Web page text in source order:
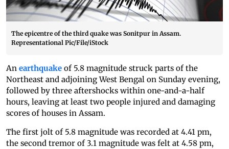
The epicentre of the third quake was Sonitpur in Assam.
Representational Pic/File/iStock
An earthquake of 5.8 magnitude struck parts of the
Northeast and adjoining West Bengal on Sunday evening,
followed by three aftershocks within one-and-a-half
hours, leaving at least two people injured and damaging
scores of houses in Assam.
The first jolt of 5.8 magnitude was recorded at 4.41 pm,
the second tremor of 3.1 magnitude was felt at 4.58 pm,